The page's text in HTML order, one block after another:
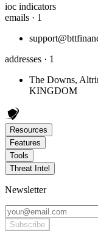
ioc indicators
emails · 1
addresses · 1
The Downs,
KINGDOM
Resources
Features
Tools
Threat Intel
Newsletter
Subscribe